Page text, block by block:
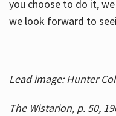
you choose to do it,
we look forward to
Lead image: Hunter
The Wistarion, p. 50,